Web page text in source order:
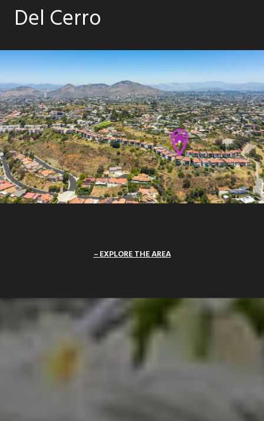
Del Cerro
EXPLORE THE AREA